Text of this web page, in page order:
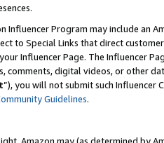
Influencer Program may include an
to Special Links that direct
Influencer Page. The Influencer
comments, digital videos, or other
”), you will not submit such
Guidelines.